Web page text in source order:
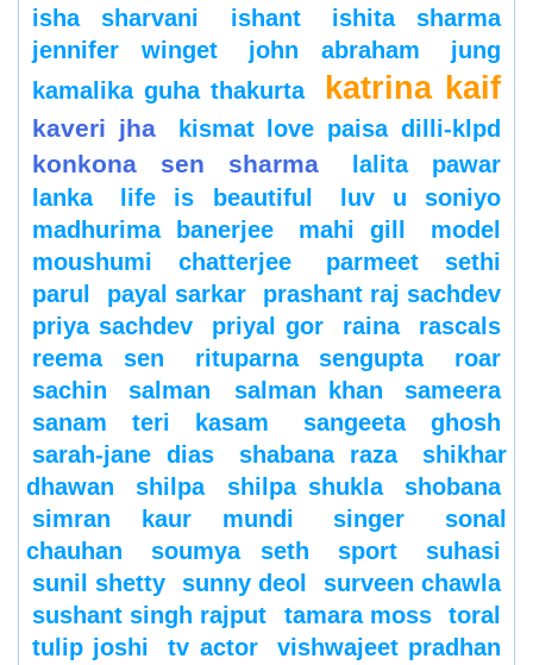
isha sharvani
ishant
ishita sharma
jennifer winget
john abraham
jung
kamalika guha thakurta
katrina kaif
kaveri jha kismat love paisa dilli-klpd
konkona sen sharma
lalita pawar
lanka
life is beautiful
luv u soniyo
madhurima banerjee
mahi gill
model
moushumi chatterjee
parmeet sethi
parul
payal sarkar
prashant raj sachdev
priya sachdev
priyal gor raina
rascals
reema sen
rituparna sengupta
roar
sachin
salman salman khan
sameera
sanam teri kasam
sangeeta ghosh
sarah-jane dias
shabana raza
shikhar
dhawan
shilpa shilpa shukla
shobana
simran kaur mundi
singer
sonal
chauhan
soumya seth sport
suhasi
sunil shetty
sunny deol
surveen chawla
sushant singh rajput
tamara moss
toral
tulip joshi
tv actor vishwajeet pradhan